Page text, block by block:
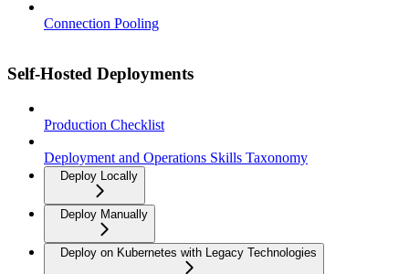
Connection Pooling
Self-Hosted Deployments
Production Checklist
Deployment and Operations Skills Taxonomy
Deploy Locally
Deploy Manually
Deploy on Kubernetes with Legacy Technologies